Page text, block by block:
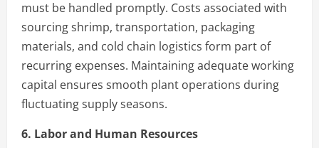
must be handled promptly. Costs associated with
sourcing shrimp, transportation, packaging
materials, and cold chain logistics form part of
recurring expenses. Maintaining adequate working
capital ensures smooth plant operations during
fluctuating supply seasons.
6. Labor and Human Resources